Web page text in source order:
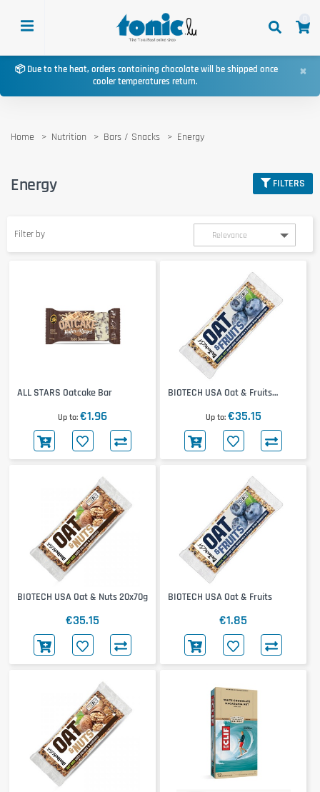
📦 Due to the heat, orders containing chocolate will be shipped once
cooler temperatures return.
×
Home Nutrition Bars / Snacks Energy
Energy FILTERS
Filter by
ALL STARS Oatcake Bar
Up to €1.96
BIOTECH USA Oat & Fruits
Up to €35.15
BIOTECH USA Oat & Nuts 20x70g
€35.15
BIOTECH USA Oat & Fruits
€1.85